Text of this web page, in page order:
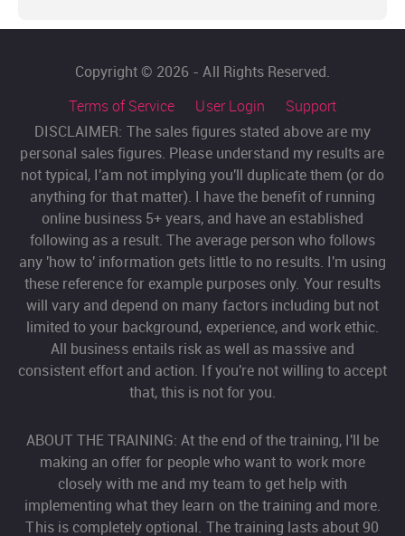
Copyright © 2026 - All Rights Reserved.
Terms of Service
User Login
Support
DISCLAIMER: The sales figures stated above are my
personal sales figures. Please understand my results are
not typical, I'am not implying you'll duplicate them (or do
anything for that matter). I have the benefit of running
online business 5+ years, and have an established
following as a result. The average person who follows
any 'how to' information gets little to no results. I'm using
these reference for example purposes only. Your results
will vary and depend on many factors including but not
limited to your background, experience, and work ethic.
All business entails risk as well as massive and
consistent effort and action. If you're not willing to accept
that, this is not for you.
ABOUT THE TRAINING: At the end of the training, I'll be
making an offer for people who want to work more
closely with me and my team to get help with
implementing what they learn on the training and more.
This is completely optional. The training lasts about 90